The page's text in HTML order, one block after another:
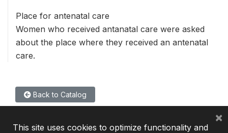
Place for antenatal care
Women who received antanatal care were asked
about the place where they received an antenatal
care.
Back to Catalog
This site uses cookies to optimize functionality and
×